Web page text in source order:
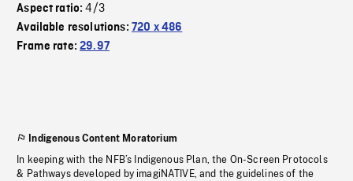
Aspect ratio:4/3
Available resolutions: 720 x 486
Frame rate:29.97
Indigenous Content Moratorium
In keeping with the NFB’s Indigenous Plan, the On-Screen Protocols
& Pathways developed by imagiNATIVE, and the guidelines of the